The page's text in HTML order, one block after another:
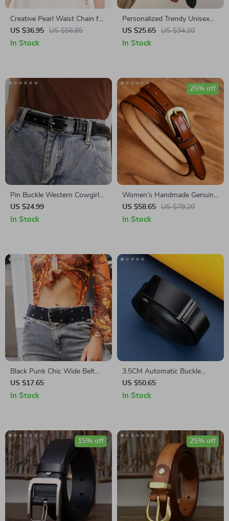
Creative Pearl Waist Chain for
Women
US $36.95 US $56.85
In Stock
Personalized Trendy Unisex
Belt
US $25.65 US $34.20
In Stock
Pin Buckle Western Cowgirl
Skinny Belt for Women –
Genuine Leather Waist Strap
US $24.99
In Stock
Women’s Handmade Genuine
Leather Thin Belt
US $58.65 US $78.20
25% off
In Stock
Black Punk Chic Wide Belt
Denim Skirt – Stylish Rivet
Decor Accessory
US $17.65
In Stock
3.5CM Automatic Buckle
Genuine Leather Men’s Belt
US $50.65
In Stock
15% off 25% off